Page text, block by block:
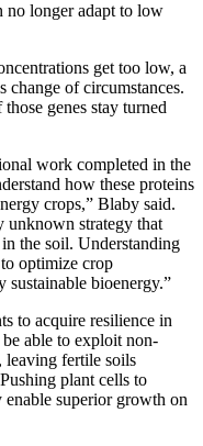
no longer adapt to low
get too low, a
change of circumstances.
genes stay turned
work completed in the
how these proteins
crops,” Blaby said.
unknown strategy that
the soil. Understanding
optimize crop
bioenergy.”
to acquire resilience in
able to exploit non-
leaving fertile soils
plant cells to
superior growth on